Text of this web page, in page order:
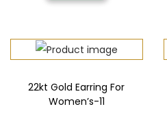
22kt Gold Earring For
Women’s-11